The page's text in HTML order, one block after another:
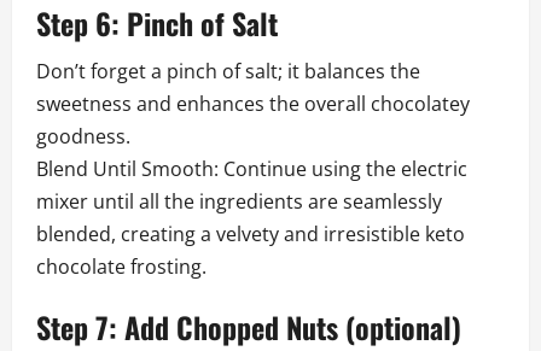
Step 6: Pinch of Salt
Don’t forget a pinch of salt; it balances the
sweetness and enhances the overall chocolatey
goodness.
Blend Until Smooth: Continue using the electric
mixer until all the ingredients are seamlessly
blended, creating a velvety and irresistible keto
chocolate frosting.
Step 7: Add Chopped Nuts (optional)